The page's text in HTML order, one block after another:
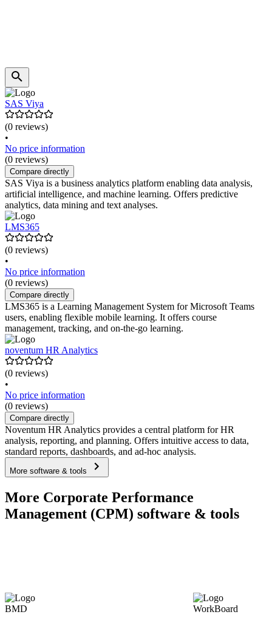
SAS Viya
(0 reviews)
•
No price information
(0 reviews)
Compare directly
SAS Viya is a business analytics platform enabling data analysis,
artificial intelligence, and machine learning. Offers predictive
analytics, data mining and text analyses.
LMS365
(0 reviews)
•
No price information
(0 reviews)
Compare directly
LMS365 is a Learning Management System for Microsoft Teams
users, enabling flexible mobile learning. It offers course
management, tracking, and on-the-go learning.
noventum HR Analytics
(0 reviews)
•
No price information
(0 reviews)
Compare directly
Noventum HR Analytics provides a central platform for HR
analysis, reporting, and planning. Offers intuitive access to data,
standard reports, dashboards, and ad-hoc analysis.
More software & tools
More Corporate Performance
Management (CPM) software & tools
BMD WorkBoard